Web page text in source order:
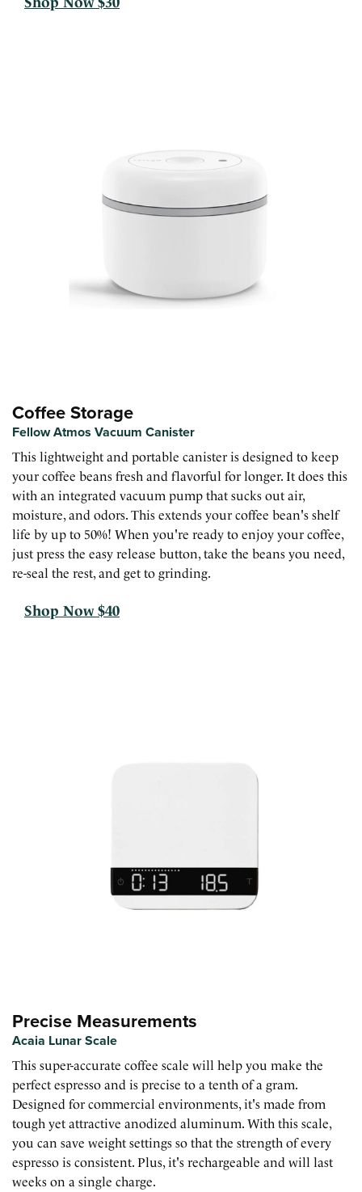
Coffee Storage
Fellow Atmos Vacuum Canister
This lightweight and portable canister is designed to keep
your coffee beans fresh and flavorful for longer. It does this
with an integrated vacuum pump that sucks out air,
moisture, and odors. This extends your coffee bean's shelf
life by up to 50%! When you're ready to enjoy your coffee,
just press the easy release button, take the beans you need,
re-seal the rest, and get to grinding.
Shop Now $40
Precise Measurements
Acaia Lunar Scale
This super-accurate coffee scale will help you make the
perfect espresso and is precise to a tenth of a gram.
Designed for commercial environments, it's made from
tough yet attractive anodized aluminum. With this scale,
you can save weight settings so that the strength of every
espresso is consistent. Plus, it's rechargeable and will last
weeks on a single charge.